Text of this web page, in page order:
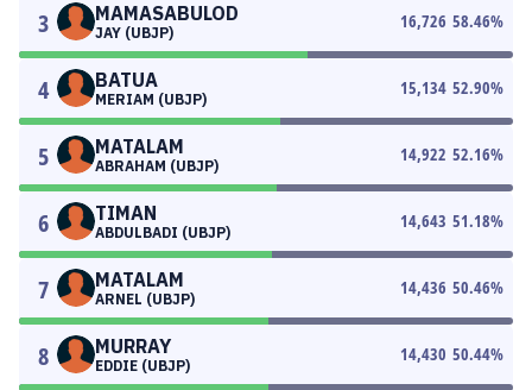
3 MAMASABULOD
JAY (UBJP)
16,726 58.46%
4 BATUA
MERIAM (UBJP)
15,134 52.90%
5 MATALAM
ABRAHAM (UBJP)
14,922 52.16%
6 TIMAN
ABDULBADI (UBJP)
14,643 51.18%
7 MATALAM
ARNEL (UBJP)
14,436 50.46%
8 MURRAY
EDDIE (UBJP)
14,430 50.44%